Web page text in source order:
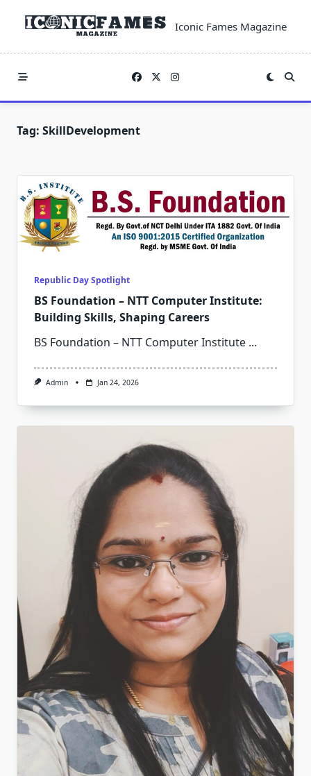
Iconic Fames Magazine
Tag: SkillDevelopment
Republic Day Spotlight
BS Foundation – NTT Computer Institute:
Building Skills, Shaping Careers
BS Foundation – NTT Computer Institute ...
Admin Jan 24, 2026